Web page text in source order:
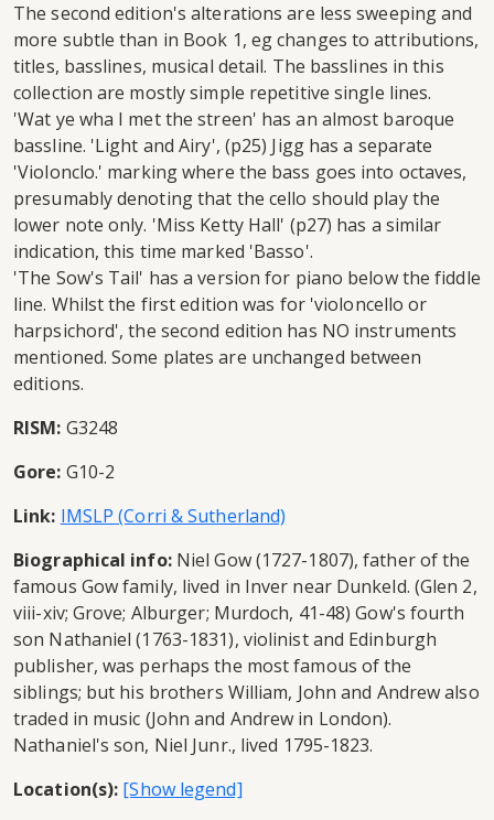
The second edition's alterations are less sweeping and
more subtle than in Book 1, eg changes to attributions,
titles, basslines, musical detail. The basslines in this
collection are mostly simple repetitive single lines.
'Wat ye wha I met the streen' has an almost baroque
bassline. 'Light and Airy', (p25) Jigg has a separate
'Violonclo.' marking where the bass goes into octaves,
presumably denoting that the cello should play the
lower note only. 'Miss Ketty Hall' (p27) has a similar
indication, this time marked 'Basso'.
'The Sow's Tail' has a version for piano below the fiddle
line. Whilst the first edition was for 'violoncello or
harpsichord', the second edition has NO instruments
mentioned. Some plates are unchanged between
editions.
RISM: G3248
Gore: G10-2
Link: IMSLP (Corri & Sutherland)
Biographical info:Niel Gow (1727-1807), father of the
famous Gow family, lived in Inver near Dunkeld. (Glen 2,
viii-xiv; Grove; Alburger; Murdoch, 41-48) Gow's fourth
son Nathaniel (1763-1831), violinist and Edinburgh
publisher, was perhaps the most famous of the
siblings; but his brothers William, John and Andrew also
traded in music (John and Andrew in London).
Nathaniel's son, Niel Junr., lived 1795-1823.
Location(s):